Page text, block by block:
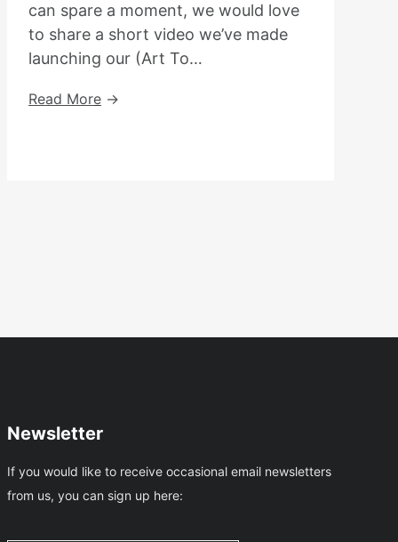
can spare a moment, we would love
to share a short video we’ve made
launching our (Art To…
Read MoreArt
Newsletter
If you would like to receive occasional email newsletters
from us, you can sign up here: